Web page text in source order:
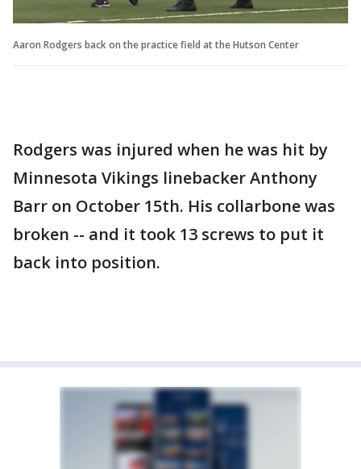
Aaron Rodgers back on the practice field at the Hutson Center
Rodgers was injured when he was hit by
Minnesota Vikings linebacker Anthony
Barr on October 15th. His collarbone was
broken -- and it took 13 screws to put it
back into position.